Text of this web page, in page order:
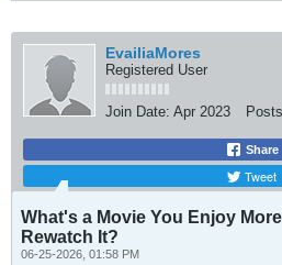
EvailiaMores
Registered User
Join Date: Apr 2023
Share
Tweet
What's a Movie You Enjoy
Rewatch It?
06-25-2026, 01:58 PM